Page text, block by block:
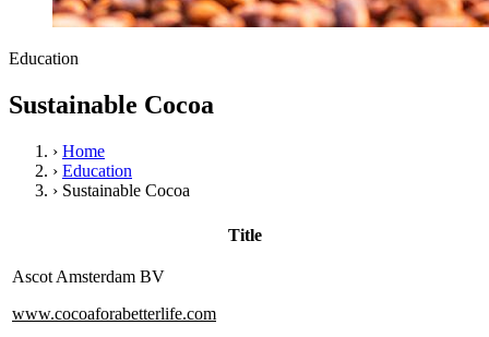
Education
Sustainable Cocoa
› Home
› Education
› Sustainable Cocoa
Title
Ascot Amsterdam BV
www.cocoaforabetterlife.com